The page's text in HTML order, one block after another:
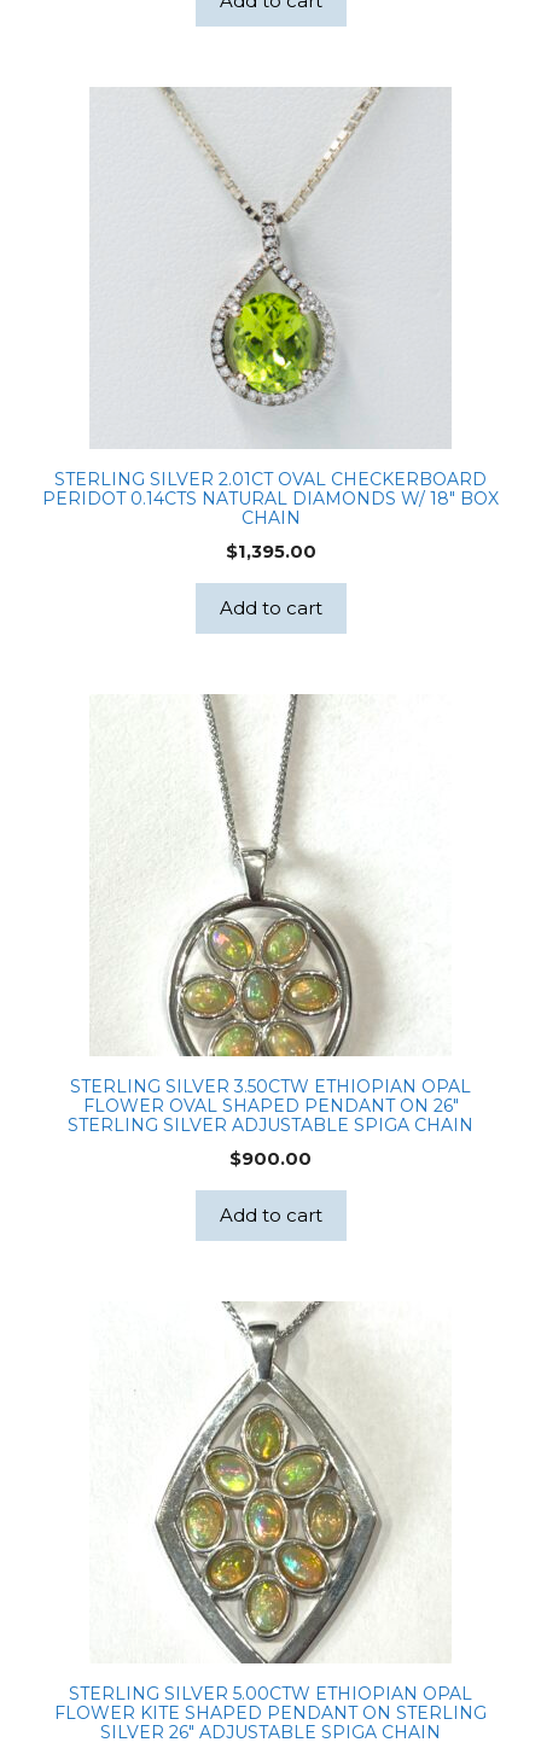
STERLING SILVER 2.01CT OVAL CHECKERBOARD
PERIDOT 0.14CTS NATURAL DIAMONDS W/ 18″ BOX
CHAIN
$1,395.00
Add to cart
STERLING SILVER 3.50CTW ETHIOPIAN OPAL
FLOWER OVAL SHAPED PENDANT ON 26″
STERLING SILVER ADJUSTABLE SPIGA CHAIN
$900.00
Add to cart
STERLING SILVER 5.00CTW ETHIOPIAN OPAL
FLOWER KITE SHAPED PENDANT ON STERLING
SILVER 26″ ADJUSTABLE SPIGA CHAIN